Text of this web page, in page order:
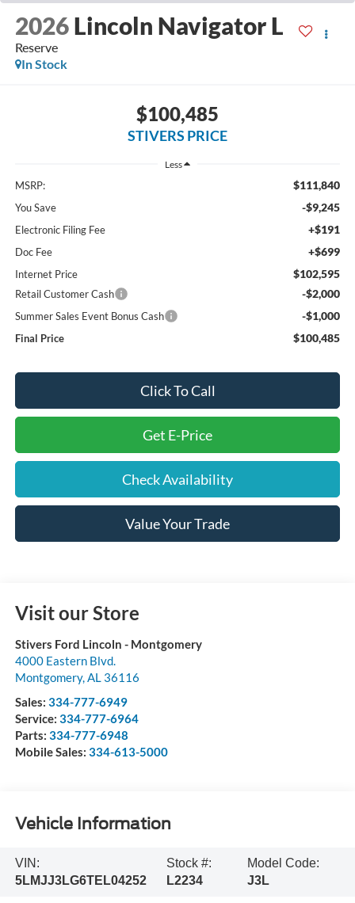
2026 Lincoln Navigator L
Reserve
In Stock
$100,485
STIVERS PRICE
Less
MSRP: $111,840
You Save -$9,245
Electronic Filing Fee +$191
Doc Fee +$699
Internet Price $102,595
Retail Customer Cash -$2,000
Summer Sales Event Bonus Cash -$1,000
Final Price $100,485
Click To Call
Get E-Price
Check Availability
Value Your Trade
Visit our Store
Stivers Ford Lincoln - Montgomery
4000 Eastern Blvd.
Montgomery, AL 36116
Sales: 334-777-6949
Service: 334-777-6964
Parts: 334-777-6948
Mobile Sales: 334-613-5000
Vehicle Information
VIN:
5LMJJ3LG6TEL04252
Stock #:
L2234
Model Code:
J3L